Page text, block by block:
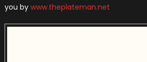
you by www.theplateman.net